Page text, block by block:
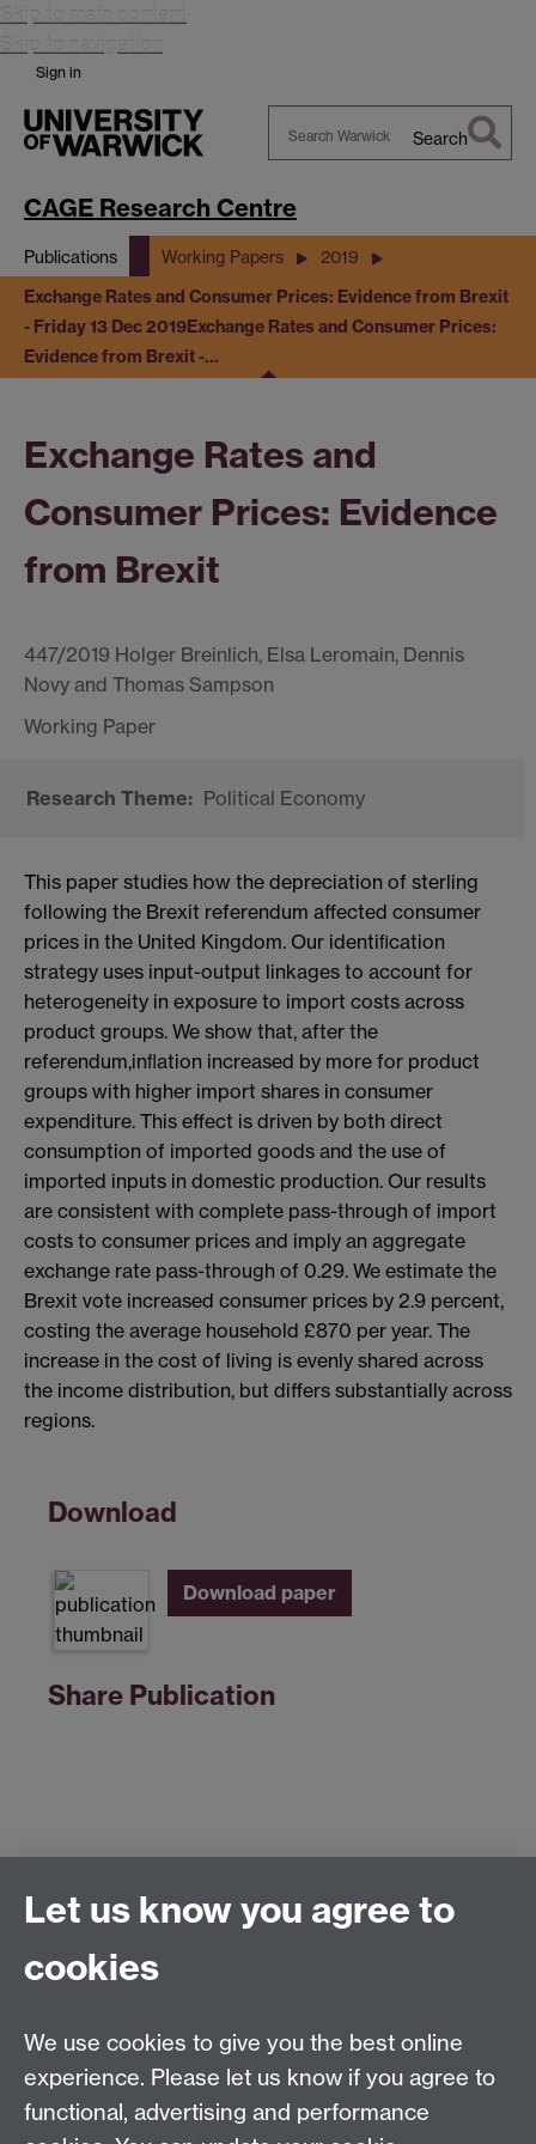
Skip to main content
Skip to navigation
Sign in
Warwick
Search
CAGE Research Centre
Publications Working Papers 2019
Exchange Rates and Consumer Prices: Evidence from Brexit
- Friday 13 Dec 2019Exchange Rates and Consumer Prices:
Evidence from Brexit -…
Exchange Rates and
Consumer Prices: Evidence
from Brexit
447/2019 Holger Breinlich, Elsa Leromain, Dennis
Novy and Thomas Sampson
Political Economy
This paper studies how the depreciation of sterling
following the Brexit referendum affected consumer
prices in the United Kingdom. Our identiﬁcation
strategy uses input-output linkages to account for
heterogeneity in exposure to import costs across
product groups. We show that, after the
referendum,inﬂation increased by more for product
groups with higher import shares in consumer
expenditure. This effect is driven by both direct
consumption of imported goods and the use of
imported inputs in domestic production. Our results
are consistent with complete pass-through of import
costs to consumer prices and imply an aggregate
exchange rate pass-through of 0.29. We estimate the
Brexit vote increased consumer prices by 2.9 percent,
costing the average household £870 per year. The
increase in the cost of living is evenly shared across
the income distribution, but differs substantially across
regions.
Download
Download paper
Share Publication
Centre for Competitive Advantage in the Global
Department of Economics
Tel: +44 (0)24 7615 1176
Email:cage.centre@warwick.ac.uk
Let us know you agree to
cookies
We use cookies to give you the best online
experience. Please let us know if you agree to
functional, advertising and performance